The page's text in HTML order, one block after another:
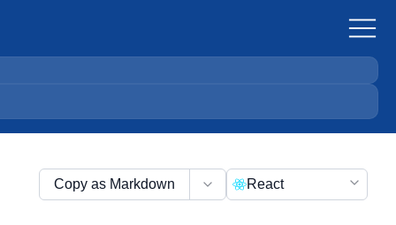
Copy as Markdown React